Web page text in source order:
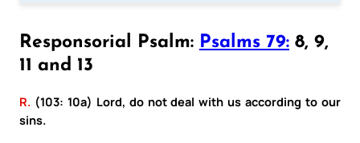
Responsorial Psalm: Psalms 79: 8, 9,
11 and 13
R. (103: 10a) Lord, do not deal with us according to our
sins.